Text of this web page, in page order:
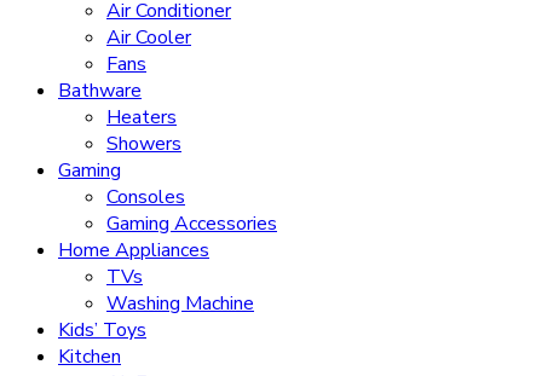
Air Conditioner
Air Cooler
Fans
Bathware
Heaters
Showers
Gaming
Consoles
Gaming Accessories
Home Appliances
TVs
Washing Machine
Kids’ Toys
Kitchen